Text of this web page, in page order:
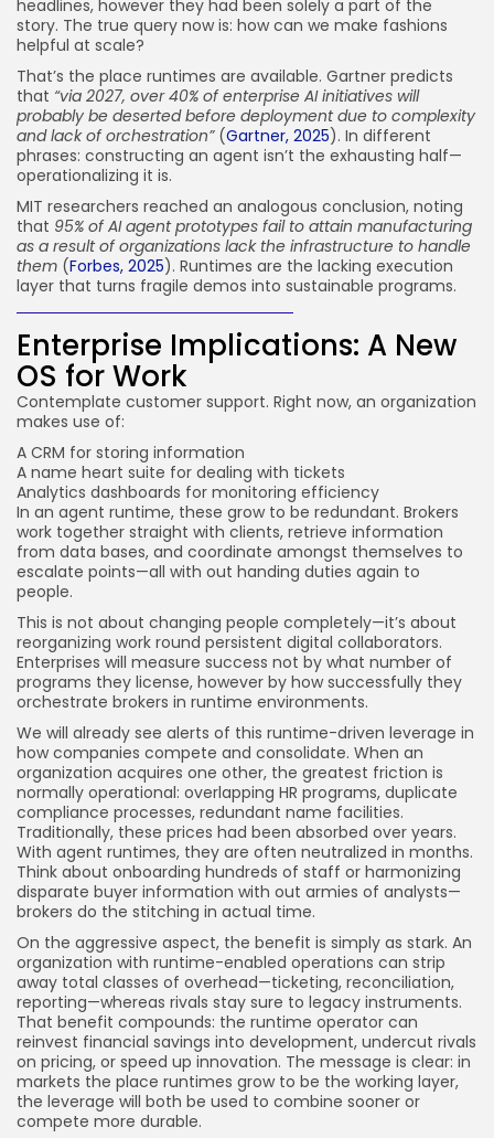
headlines, however they had been solely a part of the
story. The true query now is: how can we make fashions
helpful at scale?
That’s the place runtimes are available. Gartner predicts
that “via 2027, over 40% of enterprise AI initiatives will
probably be deserted before deployment due to complexity
and lack of orchestration”(Gartner, 2025). In different
phrases: constructing an agent isn’t the exhausting half—
operationalizing it is.
MIT researchers reached an analogous conclusion, noting
that 95% of AI agent prototypes fail to attain manufacturing
as a result of organizations lack the infrastructure to handle
them (Forbes, 2025). Runtimes are the lacking execution
layer that turns fragile demos into sustainable programs.
Enterprise Implications: A New
OS for Work
Contemplate customer support. Right now, an organization
makes use of:
A CRM for storing information
A name heart suite for dealing with tickets
Analytics dashboards for monitoring efficiency
In an agent runtime, these grow to be redundant. Brokers
work together straight with clients, retrieve information
from data bases, and coordinate amongst themselves to
escalate points—all with out handing duties again to
people.
This is not about changing people completely—it’s about
reorganizing work round persistent digital collaborators.
Enterprises will measure success not by what number of
programs they license, however by how successfully they
orchestrate brokers in runtime environments.
We will already see alerts of this runtime-driven leverage in
how companies compete and consolidate. When an
organization acquires one other, the greatest friction is
normally operational: overlapping HR programs, duplicate
compliance processes, redundant name facilities.
Traditionally, these prices had been absorbed over years.
With agent runtimes, they are often neutralized in months.
Think about onboarding hundreds of staff or harmonizing
disparate buyer information with out armies of analysts—
brokers do the stitching in actual time.
On the aggressive aspect, the benefit is simply as stark. An
organization with runtime-enabled operations can strip
away total classes of overhead—ticketing, reconciliation,
reporting—whereas rivals stay sure to legacy instruments.
That benefit compounds: the runtime operator can
reinvest financial savings into development, undercut rivals
on pricing, or speed up innovation. The message is clear: in
markets the place runtimes grow to be the working layer,
the leverage will both be used to combine sooner or
compete more durable.